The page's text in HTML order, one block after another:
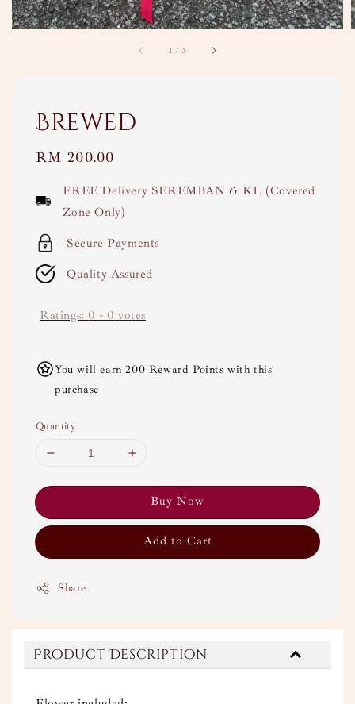
1 / 3
Brewed
Regular
RM 200.00
FREE Delivery SEREMBAN & KL (Covered
Zone Only)
Secure Payments
Quality Assured
Ratings: 0 - 0 votes
You will earn 200 Reward Points with this
purchase
Quantity
Buy Now
Add to Cart
Share
Product Description